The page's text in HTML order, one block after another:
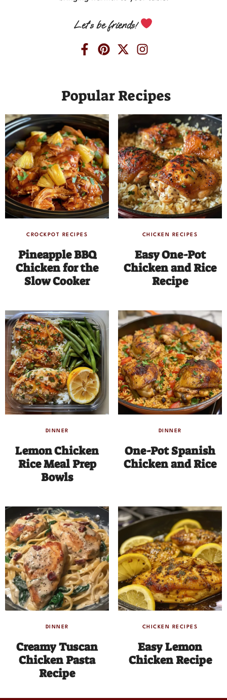
Let’s be friends!
Popular Recipes
CROCKPOT RECIPES
Pineapple BBQ
Chicken for the
Slow Cooker
CHICKEN RECIPES
Easy One-Pot
Chicken and Rice
Recipe
DINNER
Lemon Chicken
Rice Meal Prep
Bowls
DINNER
One-Pot Spanish
Chicken and Rice
DINNER
Creamy Tuscan
Chicken Pasta
Recipe
CHICKEN RECIPES
Easy Lemon
Chicken Recipe